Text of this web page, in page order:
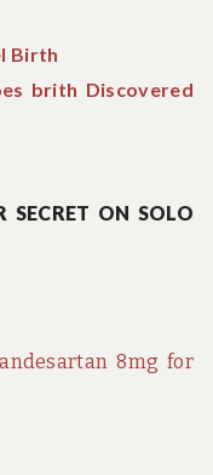
Birth
brith Discovered
SECRET ON SOLO
8mg for